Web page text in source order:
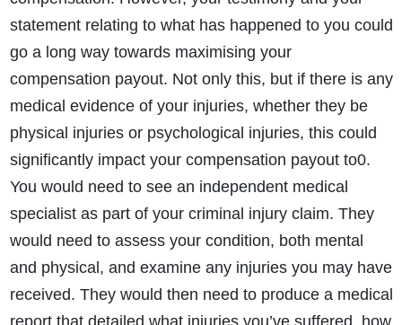
statement relating to what has happened to you could
go a long way towards maximising your
compensation payout. Not only this, but if there is any
medical evidence of your injuries, whether they be
physical injuries or psychological injuries, this could
significantly impact your compensation payout to0.
You would need to see an independent medical
specialist as part of your criminal injury claim. They
would need to assess your condition, both mental
and physical, and examine any injuries you may have
received. They would then need to produce a medical